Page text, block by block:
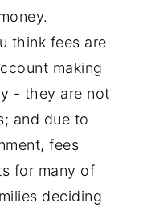
think fees are
making
- they are not
and due to
fees
for many of
deciding